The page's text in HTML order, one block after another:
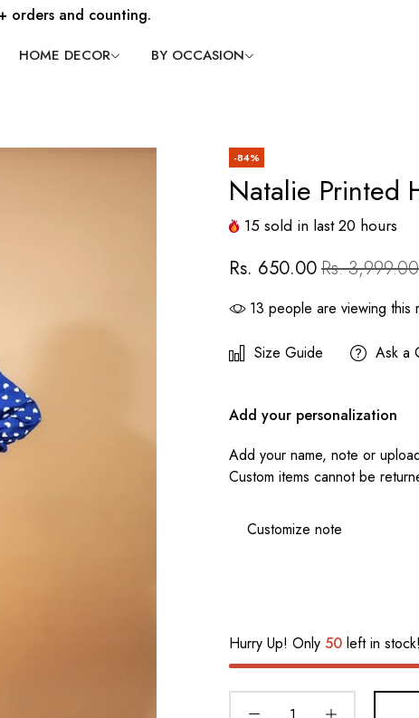
orders and counting.
HOME DECOR BY OCCASION
-84%
Natalie Printed
15 sold in last20 hours
Rs. 650.00Rs. 3,999.00
13 people are viewing this
Size Guide Ask a
Add your personalization
Add your name, note or
Custom items cannot be
Hurry Up! Only 50 left in stock!